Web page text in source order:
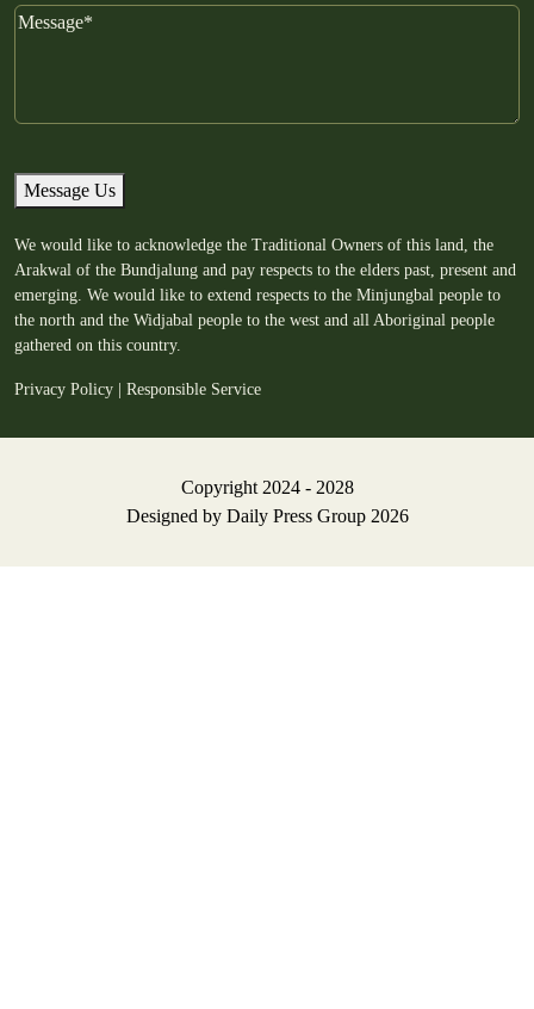
Message
Message Us
We would like to acknowledge the Traditional Owners of this land, the
Arakwal of the Bundjalung and pay respects to the elders past, present and
emerging. We would like to extend respects to the Minjungbal people to
the north and the Widjabal people to the west and all Aboriginal people
gathered on this country.
Privacy Policy Responsible Service
Copyright 2024 - 2028
Designed by Daily Press Group2026